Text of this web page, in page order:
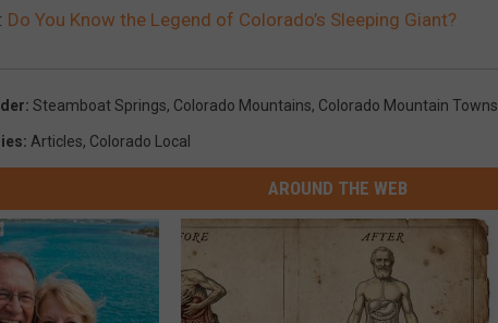
Do You Know the Legend of Colorado’s Sleeping Giant?
: Steamboat Springs, Colorado Mountains, Colorado Mountain Towns
: Articles, Colorado Local
AROUND THE WEB